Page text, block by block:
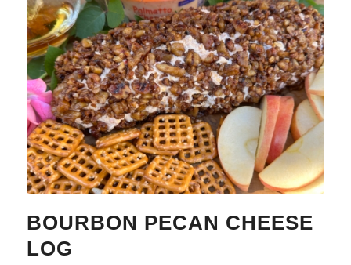
BOURBON PECAN CHEESE
LOG